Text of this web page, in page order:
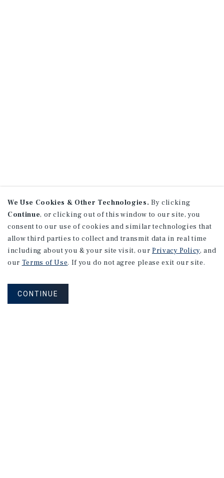
We Use Cookies & Other Technologies. By clicking
Continue, or clicking out of this window to our site, you
consent to our use of cookies and similar technologies that
allow third parties to collect and transmit data in real time
including about you & your site visit, our Privacy Policy, and
our Terms of Use. If you do not agree please exit our site.
CONTINUE